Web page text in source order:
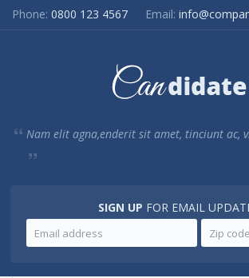
Phone: 0800 123 4567 Email:
Nam elit agna,enderit sit amet, tinciunt ac,
SIGN UP FOR EMAIL